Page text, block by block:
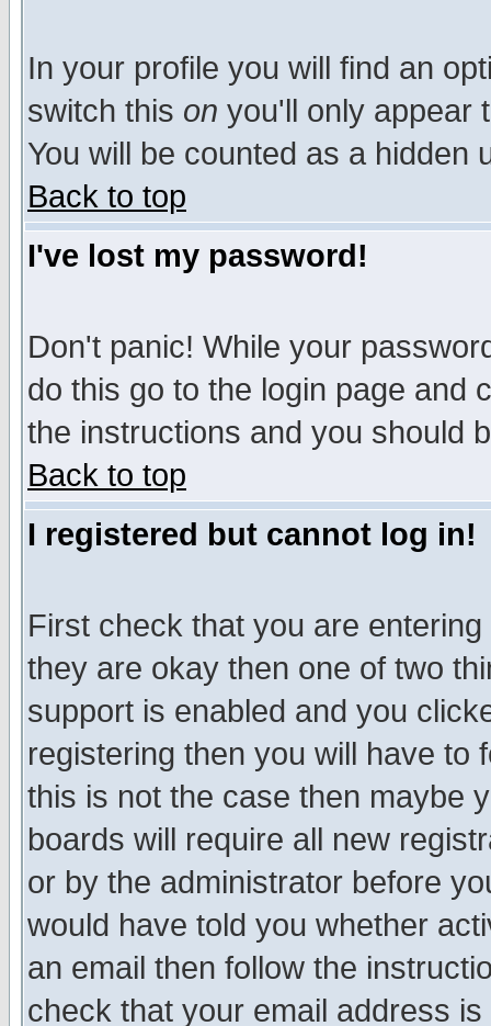
In your profile you will find an
switch this on you'll only appear
You will be counted as a hidden
Back to top
I've lost my password!
Don't panic! While your
do this go to the login page and
the instructions and you should
Back to top
I registered but cannot log in!
First check that you are
they are okay then one of two
support is enabled and you
registering then you will have to
this is not the case then maybe
boards will require all new
or by the administrator before
would have told you whether
an email then follow the
check that your email address